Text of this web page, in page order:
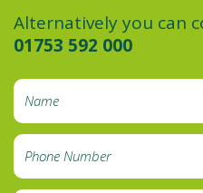
Alternatively you can
01753 592 000